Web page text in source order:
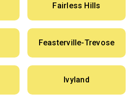
Fairless Hills
Feasterville-Trevose
Ivyland